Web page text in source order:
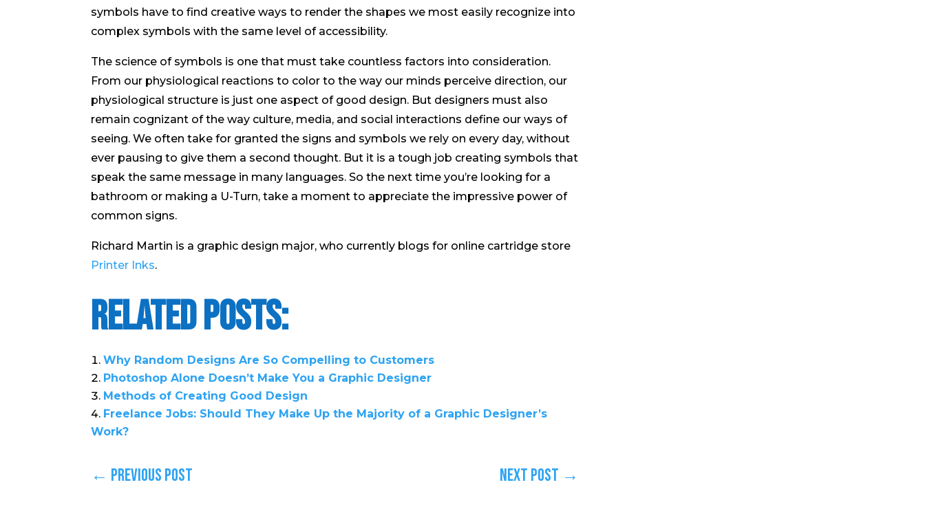
symbols have to find creative ways to render the shapes we most easily recognize into
complex symbols with the same level of accessibility.
The science of symbols is one that must take countless factors into consideration.
From our physiological reactions to color to the way our minds perceive direction, our
physiological structure is just one aspect of good design. But designers must also
remain cognizant of the way culture, media, and social interactions define our ways of
seeing. We often take for granted the signs and symbols we rely on every day, without
ever pausing to give them a second thought. But it is a tough job creating symbols that
speak the same message in many languages. So the next time you’re looking for a
bathroom or making a U-Turn, take a moment to appreciate the impressive power of
common signs.
Richard Martin is a graphic design major, who currently blogs for online cartridge store
Printer Inks.
Related Posts:
Why Random Designs Are So Compelling to Customers
Photoshop Alone Doesn’t Make You a Graphic Designer
Methods of Creating Good Design
Freelance Jobs: Should They Make Up the Majority of a Graphic Designer’s
Work?
← Previous Post Next Post →